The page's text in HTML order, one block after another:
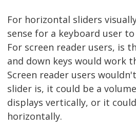
For horizontal sliders
sense for a keyboard user
For screen reader users, is
and down keys would work
Screen reader users
slider is, it could be a
displays vertically, or it
horizontally.